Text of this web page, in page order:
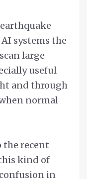
systems the
large
useful
and through
normal
the recent
kind of
in